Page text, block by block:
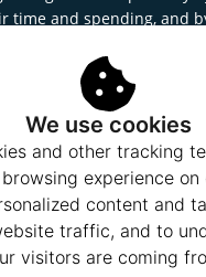
time and spending, and
or begins to affect your
or wellbeing, it may be
support.
133
Guide
We use cookies
and other tracking
experience
content and
traffic, and to
visitors are coming